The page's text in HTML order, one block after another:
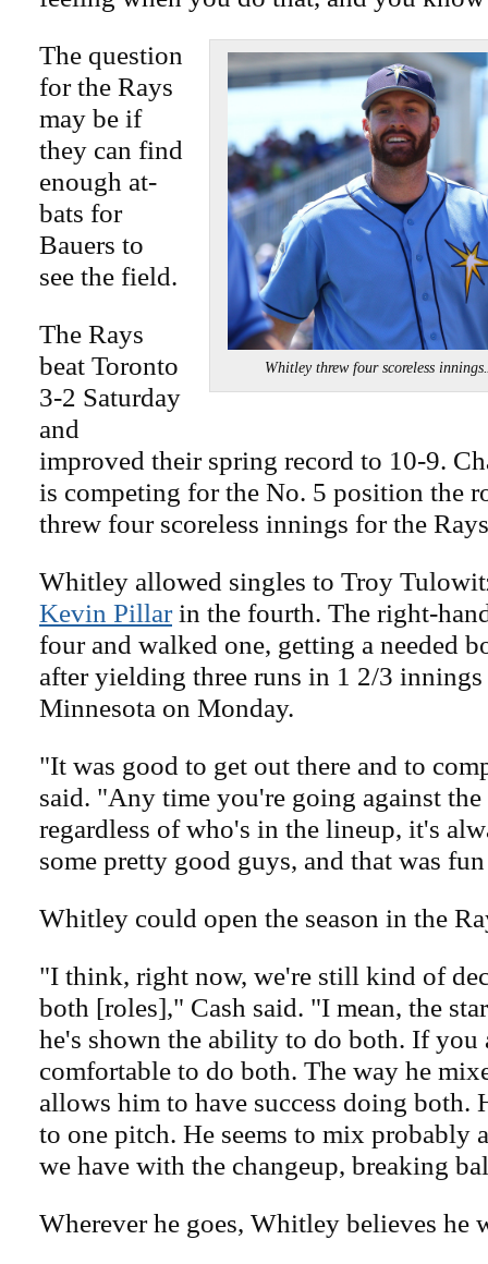
Whitley threw four scoreless
The question
for the Rays
may be if
they can find
enough at-
bats for
Bauers to
see the field.
The Rays
beat Toronto
3-2 Saturday
and
improved their spring record to 10-9.
is competing for the No. 5 position the
threw four scoreless innings for the
Whitley allowed singles to Troy
Kevin Pillarin the fourth. The right-
four and walked one, getting a needed
after yielding three runs in 1 2/3
Minnesota on Monday.
"It was good to get out there and to
said. "Any time you're going against the
regardless of who's in the lineup, it's
some pretty good guys, and that was
Whitley could open the season in the
"I think, right now, we're still kind of
both [roles]," Cash said. "I mean, the
he's shown the ability to do both. If you
comfortable to do both. The way he
allows him to have success doing both.
to one pitch. He seems to mix probably
we have with the changeup, breaking
Wherever he goes, Whitley believes he